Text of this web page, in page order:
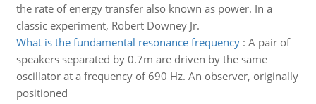
the rate of energy transfer also known as power. In a
classic experiment, Robert Downey Jr.
What is the fundamental resonance frequency: A pair of
speakers separated by 0.7m are driven by the same
oscillator at a frequency of 690 Hz. An observer, originally
positioned